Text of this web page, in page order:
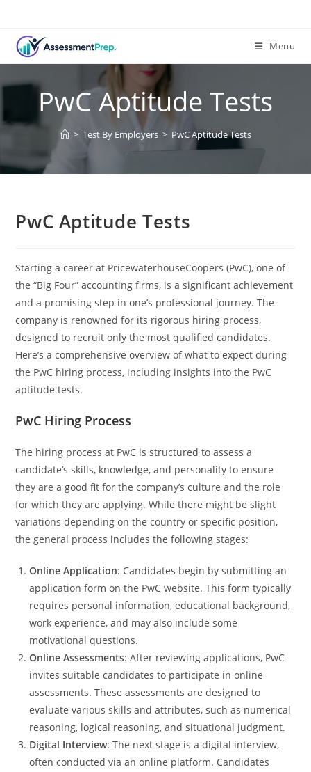
content
Menu
PwC Aptitude Tests
> Test By Employers > PwC Aptitude Tests
PwC Aptitude Tests
Starting a career at PricewaterhouseCoopers (PwC), one of
the “Big Four” accounting firms, is a significant achievement
and a promising step in one’s professional journey. The
company is renowned for its rigorous hiring process,
designed to recruit only the most qualified candidates.
Here’s a comprehensive overview of what to expect during
the PwC hiring process, including insights into the PwC
aptitude tests.
PwC Hiring Process
The hiring process at PwC is structured to assess a
candidate’s skills, knowledge, and personality to ensure
they are a good fit for the company’s culture and the role
for which they are applying. While there might be slight
variations depending on the country or specific position,
the general process includes the following stages:
Online Application: Candidates begin by submitting an
application form on the PwC website. This form typically
requires personal information, educational background,
work experience, and may also include some
motivational questions.
Online Assessments: After reviewing applications, PwC
invites suitable candidates to participate in online
assessments. These assessments are designed to
evaluate various skills and attributes, such as numerical
reasoning, logical reasoning, and situational judgment.
Digital Interview: The next stage is a digital interview,
often conducted via an online platform. Candidates